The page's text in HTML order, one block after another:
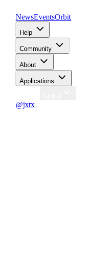
NewsEventsOrbit
Help
Community
About
Applications
@jxtx